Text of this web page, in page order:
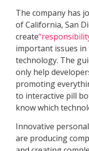
The company has
of California, San
create
important issues
technology. The
only help
promoting
to interactive pill
know which
Innovative
are producing